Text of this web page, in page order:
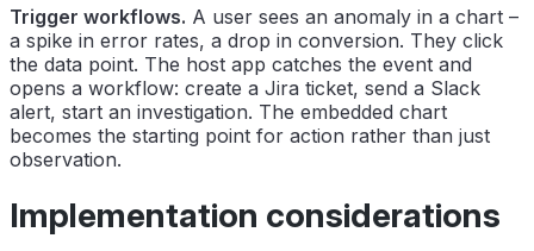
Trigger workflows. A user sees an anomaly in a chart –
a spike in error rates, a drop in conversion. They click
the data point. The host app catches the event and
opens a workflow: create a Jira ticket, send a Slack
alert, start an investigation. The embedded chart
becomes the starting point for action rather than just
observation.
Implementation considerations